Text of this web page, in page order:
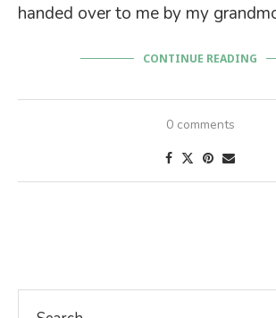
handed over to me by my
CONTINUE READING
0 comments